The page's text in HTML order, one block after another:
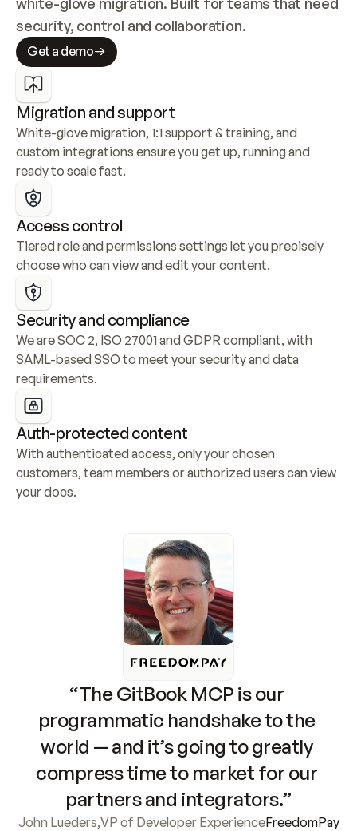
security, control and collaboration.
Get a demo
Migration and support
White-glove migration, 1:1 support & training, and
custom integrations ensure you get up, running and
ready to scale fast.
Access control
Tiered role and permissions settings let you precisely
choose who can view and edit your content.
Security and compliance
We are SOC 2, ISO 27001 and GDPR compliant, with
SAML-based SSO to meet your security and data
requirements.
Auth-protected content
With authenticated access, only your chosen
customers, team members or authorized users can view
your docs.
“The GitBook MCP is our
programmatic handshake to the
world — and it’s going to greatly
compress time to market for our
partners and integrators.”
John Lueders,VP of Developer ExperienceFreedomPay